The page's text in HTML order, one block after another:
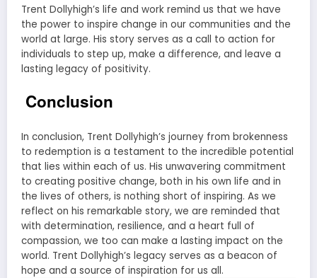
Trent Dollyhigh’s life and work remind us that we have
the power to inspire change in our communities and the
world at large. His story serves as a call to action for
individuals to step up, make a difference, and leave a
lasting legacy of positivity.
Conclusion
In conclusion, Trent Dollyhigh’s journey from brokenness
to redemption is a testament to the incredible potential
that lies within each of us. His unwavering commitment
to creating positive change, both in his own life and in
the lives of others, is nothing short of inspiring. As we
reflect on his remarkable story, we are reminded that
with determination, resilience, and a heart full of
compassion, we too can make a lasting impact on the
world. Trent Dollyhigh’s legacy serves as a beacon of
hope and a source of inspiration for us all.